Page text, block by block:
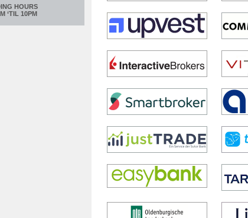
HOURS
‘TIL 10PM